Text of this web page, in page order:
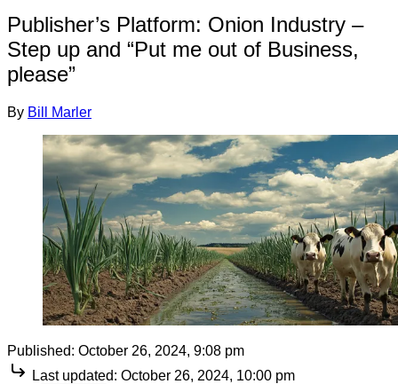
Publisher’s Platform: Onion Industry –
Step up and “Put me out of Business,
please”
By Bill Marler
Published: October 26, 2024, 9:08 pm
Last updated: October 26, 2024, 10:00 pm